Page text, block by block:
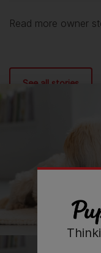
Read more owner
See all stories